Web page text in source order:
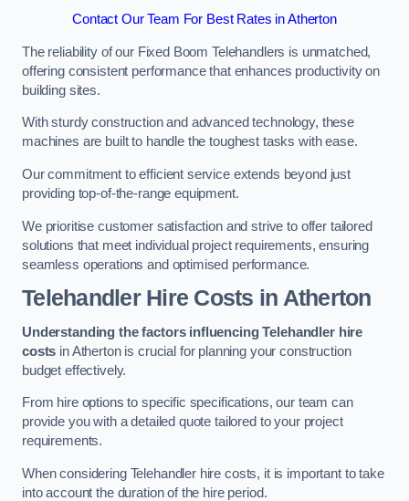
Contact Our Team For Best Rates in Atherton
The reliability of our Fixed Boom Telehandlers is unmatched,
offering consistent performance that enhances productivity on
building sites.
With sturdy construction and advanced technology, these
machines are built to handle the toughest tasks with ease.
Our commitment to efficient service extends beyond just
providing top-of-the-range equipment.
We prioritise customer satisfaction and strive to offer tailored
solutions that meet individual project requirements, ensuring
seamless operations and optimised performance.
Telehandler Hire Costs in Atherton
Understanding the factors influencing Telehandler hire
costs in Atherton is crucial for planning your construction
budget effectively.
From hire options to specific specifications, our team can
provide you with a detailed quote tailored to your project
requirements.
When considering Telehandler hire costs, it is important to take
into account the duration of the hire period.